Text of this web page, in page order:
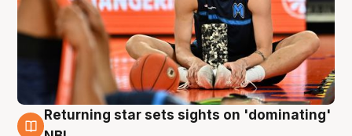
8 Aug
Returning star sets sights on 'dominating'